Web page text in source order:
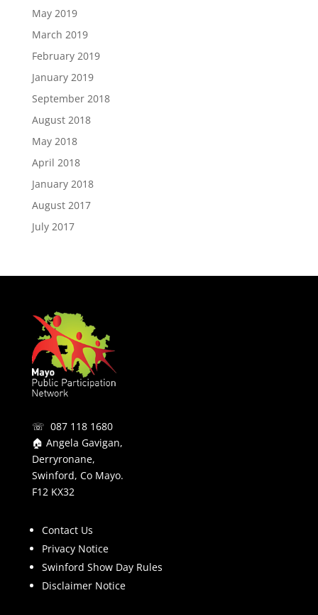
May 2019
March 2019
February 2019
January 2019
September 2018
August 2018
May 2018
April 2018
January 2018
August 2017
July 2017
☏ 087 118 1680
🏠 Angela Gavigan,
Derryronane,
Swinford, Co Mayo.
F12 KX32
Contact Us
Privacy Notice
Swinford Show Day Rules
Disclaimer Notice